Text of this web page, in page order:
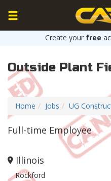
Create your free
Outside Plant
Home
Jobs UG
Full-time Employee
Illinois
Rockford